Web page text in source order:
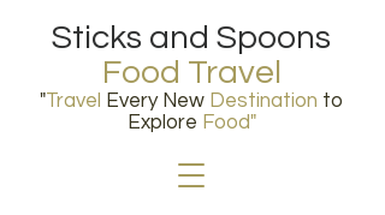
Sticks and Spoons
Food Travel
"Travel Every New Destination to
Explore Food"